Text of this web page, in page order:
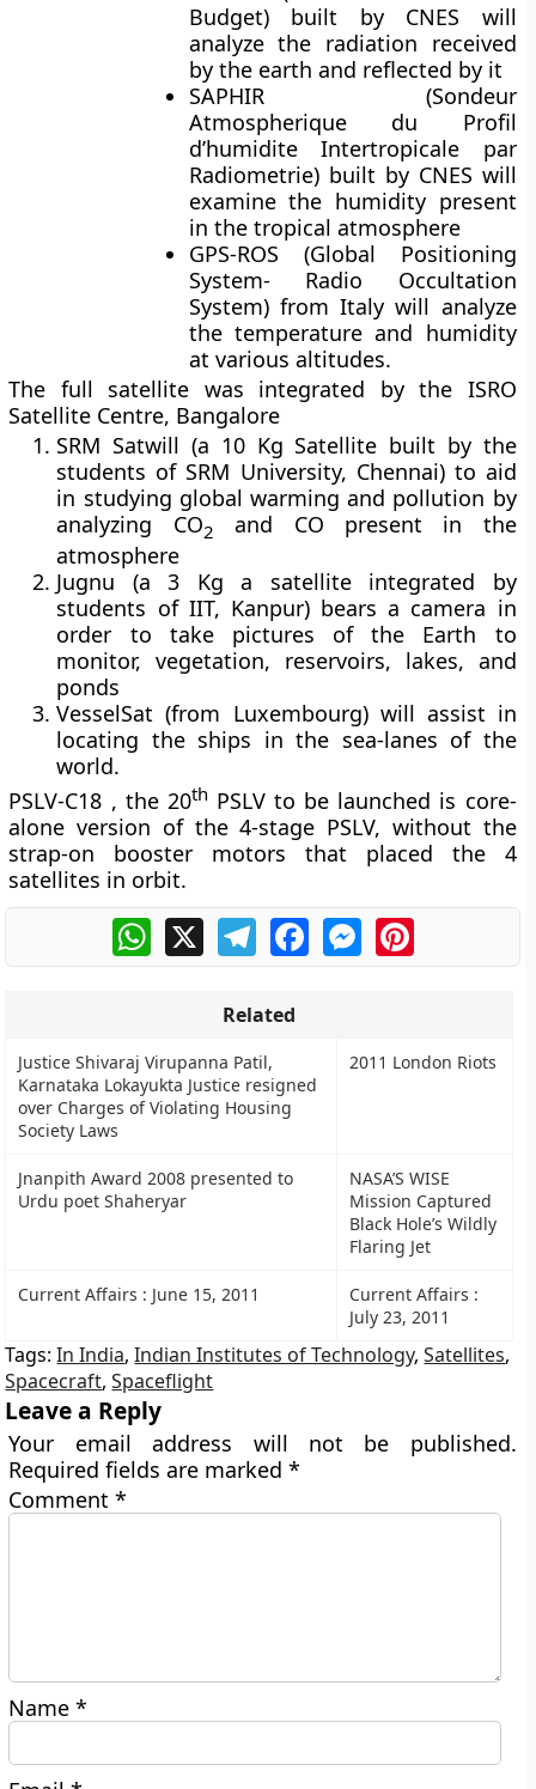
Budget) built by CNES will
analyze the radiation received
by the earth and reflected by it
SAPHIR(Sondeur
Atmospherique du Profil
d’humidite Intertropicale par
Radiometrie) built by CNES will
examine the humidity present
in the tropical atmosphere
GPS-ROS (Global Positioning
System- Radio Occultation
System) from Italy will analyze
the temperature and humidity
at various altitudes.
The full satellite was integrated by the ISRO
Satellite Centre, Bangalore
SRM Satwill (a 10 Kg Satellite built by the
students of SRM University, Chennai) to aid
in studying global warming and pollution by
analyzing CO2
and CO present in the
atmosphere
Jugnu (a 3 Kg a satellite integrated by
students of IIT, Kanpur) bears a camera in
order to take pictures of the Earth to
monitor, vegetation, reservoirs, lakes, and
ponds
VesselSat (from Luxembourg) will assist in
locating the ships in the sea-lanes of the
world.
PSLV-C18 , the 20th PSLV to be launched is core-
alone version of the 4-stage PSLV, without the
strap-on booster motors that placed the 4
satellites in orbit.
WhatsApp
X TelegramFacebookMessengerPinterest
Related
Justice Shivaraj Virupanna Patil,
Karnataka Lokayukta Justice resigned
over Charges of Violating Housing
Society Laws
2011 London Riots
Jnanpith Award 2008 presented to
Urdu poet Shaheryar
NASA’S WISE
Mission Captured
Black Hole’s Wildly
Flaring Jet
Current Affairs : June 15, 2011
Current Affairs :
July 23, 2011
Tags:In India,Indian Institutes of Technology,Satellites,
Spacecraft,Spaceflight
Leave a Reply
Your email address will not be published.
Required fields are marked*
Comment*
Name*